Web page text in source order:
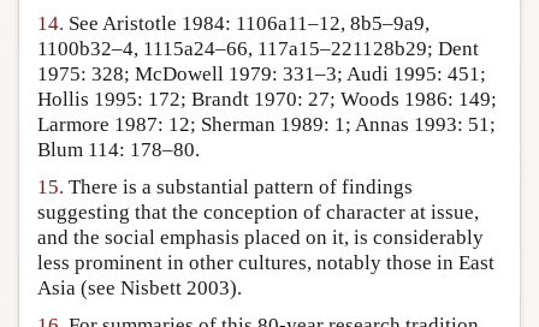
14. See Aristotle 1984: 1106a11–12, 8b5–9a9,
1100b32–4, 1115a24–66, 117a15–221128b29; Dent
1975: 328; McDowell 1979: 331–3; Audi 1995: 451;
Hollis 1995: 172; Brandt 1970: 27; Woods 1986: 149;
Larmore 1987: 12; Sherman 1989: 1; Annas 1993: 51;
Blum 114: 178–80.
15. There is a substantial pattern of findings
suggesting that the conception of character at issue,
and the social emphasis placed on it, is considerably
less prominent in other cultures, notably those in East
Asia (see Nisbett 2003).